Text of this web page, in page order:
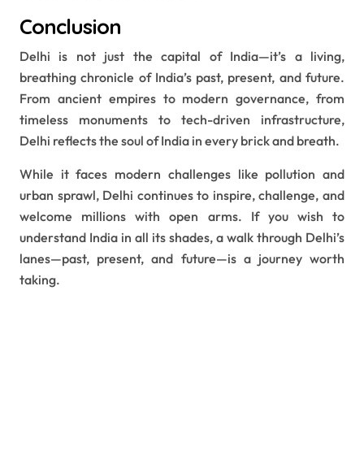
Conclusion
Delhi is not just the capital of India—it’s a living,
breathing chronicle of India’s past, present, and future.
From ancient empires to modern governance, from
timeless monuments to tech-driven infrastructure,
Delhi reflects the soul of India in every brick and breath.
While it faces modern challenges like pollution and
urban sprawl, Delhi continues to inspire, challenge, and
welcome millions with open arms. If you wish to
understand India in all its shades, a walk through Delhi’s
lanes—past, present, and future—is a journey worth
taking.